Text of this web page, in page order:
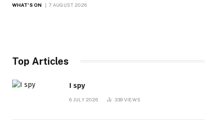
WHAT'S ON 7 AUGUST 2026
Top Articles
I spy
6 JULY 2026 339 VIEWS